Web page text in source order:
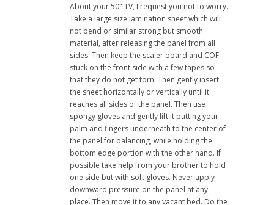
About your 50" TV, I request you not to worry.
Take a large size lamination sheet which will
not bend or similar strong but smooth
material, after releasing the panel from all
sides. Then keep the scaler board and COF
stuck on the front side with a few tapes so
that they do not get torn. Then gently insert
the sheet horizontally or vertically until it
reaches all sides of the panel. Then use
spongy gloves and gently lift it putting your
palm and fingers underneath to the center of
the panel for balancing, while holding the
bottom edge portion with the other hand. If
possible take help from your brother to hold
one side but with soft gloves. Never apply
downward pressure on the panel at any
place. Then move it to any vacant bed. Do the